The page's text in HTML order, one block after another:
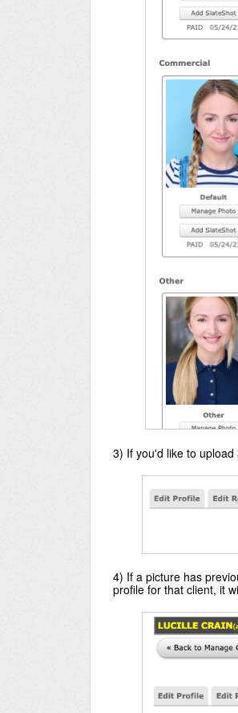
3) If you'd like to
4) If a picture has
profile for that client, it